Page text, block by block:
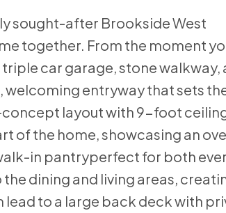
sought-after Brookside West
together. From the moment
car garage, stone walkway,
entryway that sets
concept layout with 9-foot
of the home, showcasing an
in pantryperfect for both
dining and living areas,
to a large back deck with